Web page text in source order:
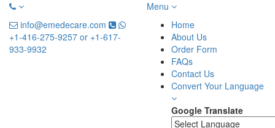
info@emedecare.com
+1-416-275-9257 or +1-617-
933-9932
Menu
Home
About Us
Order Form
FAQs
Contact Us
Convert Your Language
Google Translate